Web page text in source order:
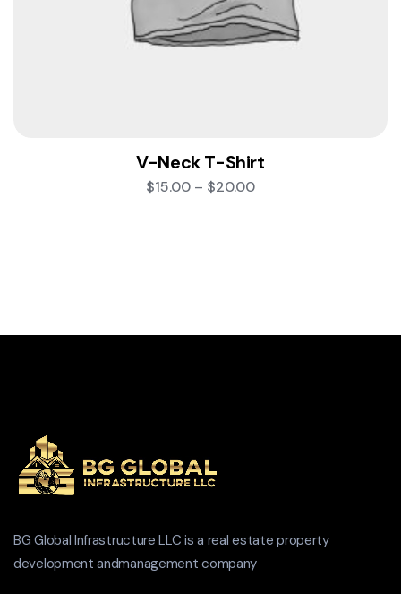
V-Neck T-Shirt
$15.00 – $20.00
BG Global Infrastructure LLC is a real estate property
development andmanagement company